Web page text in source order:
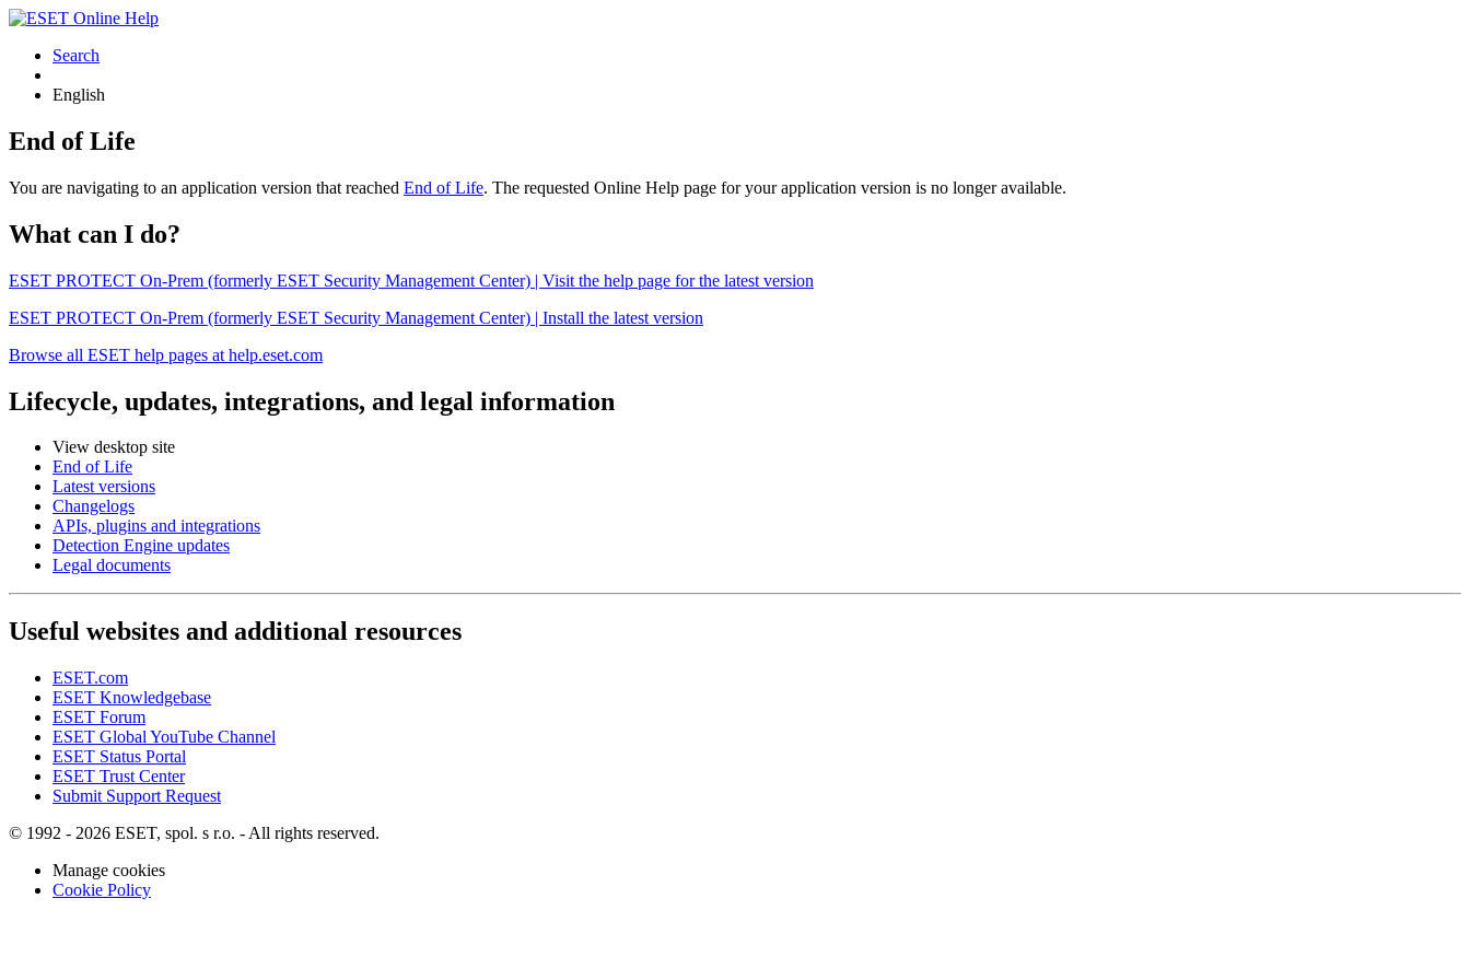
Search
English
End of Life
You are navigating to an application version that reached End of Life. The requested Online Help page for your application version is no longer available.
What can I do?
ESET PROTECT On-Prem (formerly ESET Security Management Center) | Visit the help page for the latest version
ESET PROTECT On-Prem (formerly ESET Security Management Center) | Install the latest version
Browse all ESET help pages at help.eset.com
Lifecycle, updates, integrations, and legal information
View desktop site
End of Life
Latest versions
Changelogs
APIs, plugins and integrations
Detection Engine updates
Legal documents
Useful websites and additional resources
ESET.com
ESET Knowledgebase
ESET Forum
ESET Global YouTube Channel
ESET Status Portal
ESET Trust Center
Submit Support Request
© 1992 - 2026 ESET, spol. s r.o. - All rights reserved.
Manage cookies
Cookie Policy